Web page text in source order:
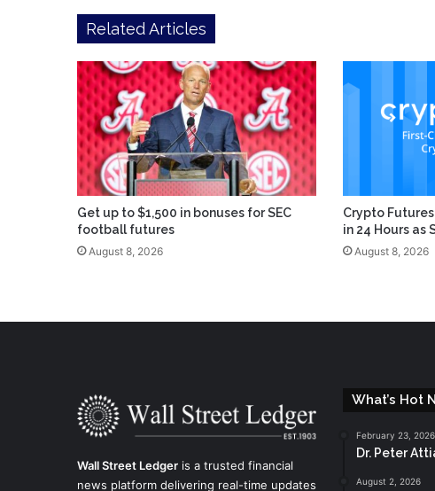
Related Articles
Get up to $1,500 in bonuses for SEC
football futures
August 8, 2026
Crypto
in 24 Hours as
August 8, 2026
Wall Street Ledger is a trusted financial
news platform delivering real-time updates
What’s Hot
February 23, 2026
Dr. Peter
August 2, 2026